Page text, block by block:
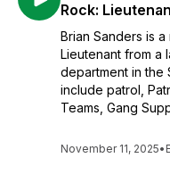
Rock:
Brian Sanders is
Lieutenant from a
department in the
include patrol,
Teams, Gang
November 11, 2025•